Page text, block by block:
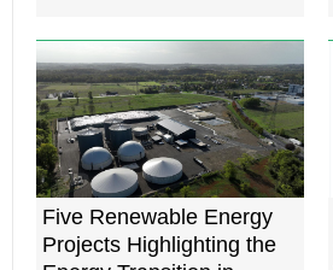
Five Renewable Energy
Projects Highlighting the